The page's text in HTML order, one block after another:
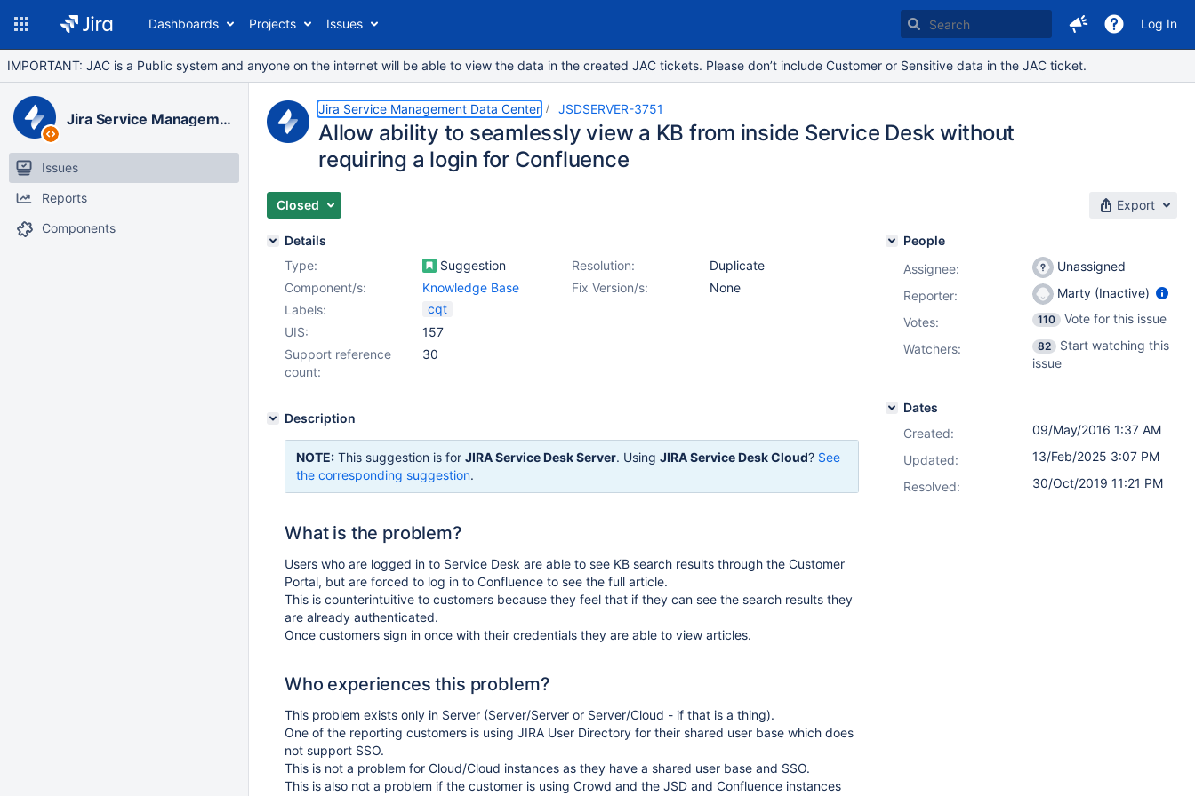
Dashboards Projects Issues Log In
IMPORTANT: JAC is a Public system and anyone on the internet will be able to view the data in the created JAC tickets. Please don’t include Customer or Sensitive data in the JAC ticket.
Jira Service Management Data Center
Issues
Reports
Components
Jira Service Management Data Center JSDSERVER-3751
Allow ability to seamlessly view a KB from inside Service Desk without
requiring a login for Confluence
Closed Export
Details
Type:
Suggestion Resolution:
Duplicate
Fix Version/s:
None
Component/s:
Knowledge Base
Labels:
cqt
UIS:
157
Support reference
count:
30
Description
NOTE: This suggestion is for JIRA Service Desk Server. Using JIRA Service Desk Cloud? See
the corresponding suggestion.
What is the problem?
Users who are logged in to Service Desk are able to see KB search results through the Customer
Portal, but are forced to log in to Confluence to see the full article.
This is counterintuitive to customers because they feel that if they can see the search results they
are already authenticated.
Once customers sign in once with their credentials they are able to view articles.
Who experiences this problem?
This problem exists only in Server (Server/Server or Server/Cloud - if that is a thing).
One of the reporting customers is using JIRA User Directory for their shared user base which does
not support SSO.
This is not a problem for Cloud/Cloud instances as they have a shared user base and SSO.
This is also not a problem if the customer is using Crowd and the JSD and Confluence instances
People
Assignee:
Unassigned
Reporter:
Marty (Inactive)
Votes: 110
Vote for this issue
Watchers:
82
Start watching this
issue
Dates
Created:
09/May/2016 1:37 AM
Updated:
13/Feb/2025 3:07 PM
Resolved:
30/Oct/2019 11:21 PM